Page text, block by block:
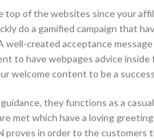
top of the websites since your
do a gamified campaign that
well-created acceptance
to have webpages advice
welcome content to be a
they functions as a
met which have a loving
in order to the customers